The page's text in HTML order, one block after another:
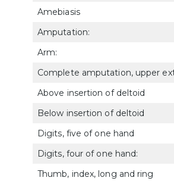
Amebiasis
Amputation:
Arm:
Complete amputation, upper
Above insertion of deltoid
Below insertion of deltoid
Digits, five of one hand
Digits, four of one hand:
Thumb, index, long and ring